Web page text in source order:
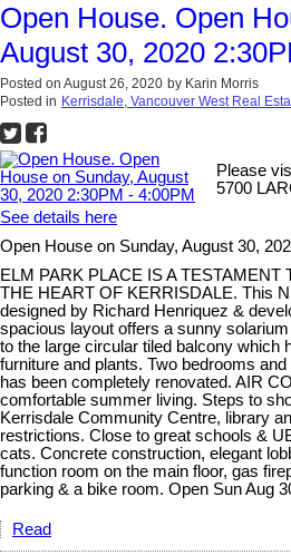
Open House. Open
August 30, 2020
Posted on August 26, 2020 by Karin Morris
Posted in Kerrisdale, Vancouver West Real
Please
5700
See details here
Open House on Sunday, August 30,
ELM PARK PLACE IS A TESTAMENT
THE HEART OF KERRISDALE. This
designed by Richard Henriquez &
spacious layout offers a sunny
to the large circular tiled balcony which
furniture and plants. Two bedrooms
has been completely renovated. AIR
comfortable summer living. Steps to
Kerrisdale Community Centre, library
restrictions. Close to great schools &
cats. Concrete construction, elegant
function room on the main floor, gas
parking & a bike room. Open Sun Aug
Read